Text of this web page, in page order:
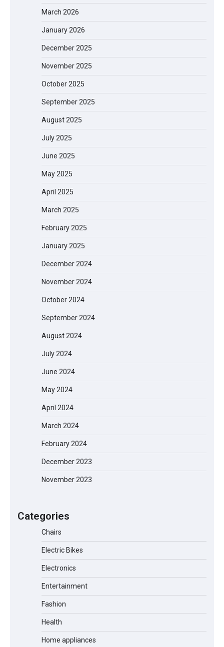
March 2026
January 2026
December 2025
November 2025
October 2025
September 2025
August 2025
July 2025
June 2025
May 2025
April 2025
March 2025
February 2025
January 2025
December 2024
November 2024
October 2024
September 2024
August 2024
July 2024
June 2024
May 2024
April 2024
March 2024
February 2024
December 2023
November 2023
Categories
Chairs
Electric Bikes
Electronics
Entertainment
Fashion
Health
Home appliances
EVERCROSS EV06M Electric Bike for
Adventurers
Unleash Relief: RAEMAO Massage Gun
Review